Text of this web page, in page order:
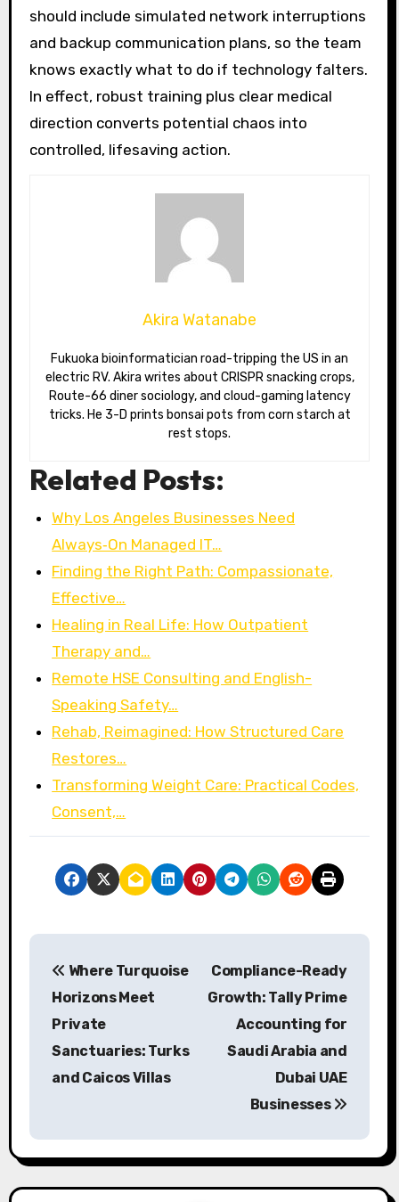
should include simulated network interruptions
and backup communication plans, so the team
knows exactly what to do if technology falters.
In effect, robust training plus clear medical
direction converts potential chaos into
controlled, lifesaving action.
Akira Watanabe
Fukuoka bioinformatician road-tripping the US in an
electric RV. Akira writes about CRISPR snacking crops,
Route-66 diner sociology, and cloud-gaming latency
tricks. He 3-D prints bonsai pots from corn starch at
rest stops.
Related Posts:
Why Los Angeles Businesses Need
Always‑On Managed IT…
Finding the Right Path: Compassionate,
Effective…
Healing in Real Life: How Outpatient
Therapy and…
Remote HSE Consulting and English-
Speaking Safety…
Rehab, Reimagined: How Structured Care
Restores…
Transforming Weight Care: Practical Codes,
Consent,…
P
a
v
Where Turquoise
Horizons Meet
Private
Sanctuaries: Turks
and Caicos Villas
Compliance-Ready
Growth: Tally Prime
Accounting for
Saudi Arabia and
Dubai UAE
Businesses